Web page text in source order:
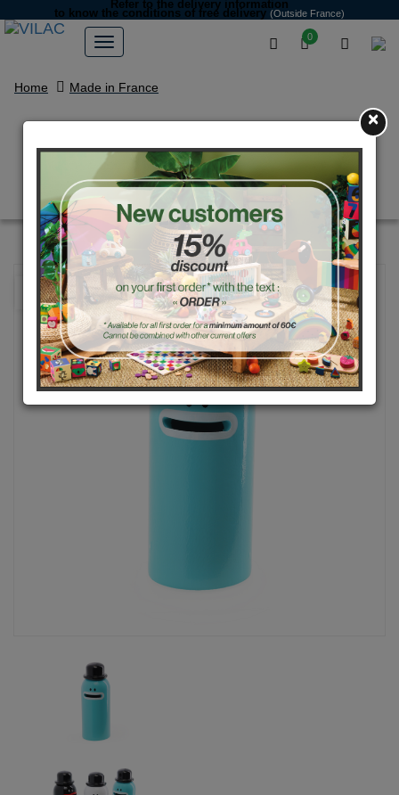
0
Refer to the delivery information
to know the conditions of free delivery (Outside France)
Home Made in France
“Miam” the turquoise monster
money Box
NEW
×